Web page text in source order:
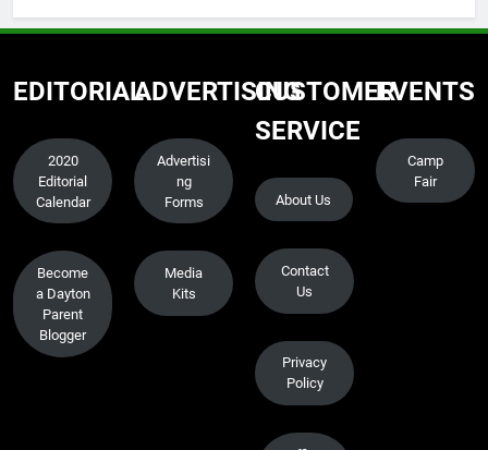
EDITORIAL
2020
Editorial
Calendar
Become
a Dayton
Parent
Blogger
ADVERTISING
Advertisi
ng
Forms
Media
Kits
CUSTOMER
SERVICE
About Us
Contact
Us
Privacy
Policy
EVENTS
Camp
Fair